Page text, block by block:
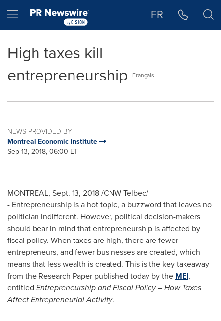
Hamburger menu FR
High taxes kill
entrepreneurship
Français
NEWS PROVIDED BY
Montreal Economic Institute
Sep 13, 2018, 06:00 ET
MONTREAL, Sept. 13, 2018/CNW Telbec/
- Entrepreneurship is a hot topic, a buzzword that leaves no
politician indifferent. However, political decision-makers
should bear in mind that entrepreneurship is affected by
fiscal policy. When taxes are high, there are fewer
entrepreneurs, and fewer businesses are created, which
means that less wealth is created. This is the key takeaway
from the Research Paper published today by the MEI,
entitled Entrepreneurship and Fiscal Policy – How Taxes
Affect Entrepreneurial Activity.